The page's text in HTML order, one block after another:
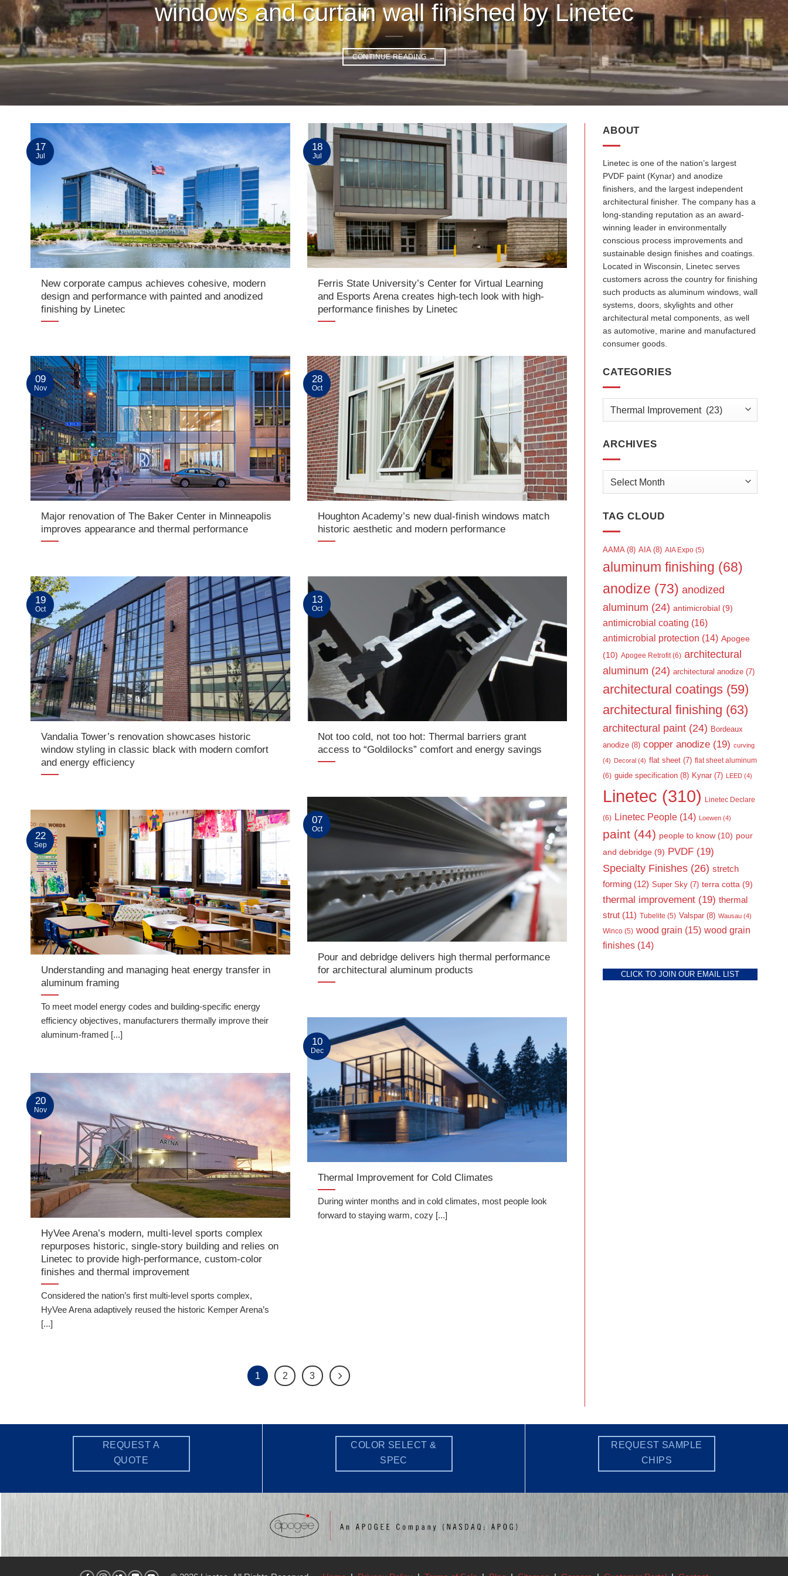
windows and curtain wall finished by Linetec
CONTINUE READING→
New corporate campus achieves cohesive, modern
design and performance with painted and anodized
finishing by Linetec
17
Jul
Ferris State University’s Center for Virtual Learning
and Esports Arena creates high-tech look with high-
performance finishes by Linetec
18
Jul
Major renovation of The Baker Center in Minneapolis
improves appearance and thermal performance
09
Nov
Houghton Academy’s new dual-finish windows match
historic aesthetic and modern performance
28
Oct
Vandalia Tower’s renovation showcases historic
window styling in classic black with modern comfort
and energy efficiency
19
Oct
Not too cold, not too hot: Thermal barriers grant
access to “Goldilocks” comfort and energy savings
13
Oct
Pour and debridge delivers high thermal performance
for architectural aluminum products
07
Oct
Understanding and managing heat energy transfer in
aluminum framing
To meet model energy codes and building-specific energy
efficiency objectives, manufacturers thermally improve their
aluminum-framed [...]
22
Sep
Thermal Improvement for Cold Climates
During winter months and in cold climates, most people look
forward to staying warm, cozy [...]
10
Dec
HyVee Arena’s modern, multi-level sports complex
repurposes historic, single-story building and relies on
Linetec to provide high-performance, custom-color
finishes and thermal improvement
Considered the nation’s first multi-level sports complex,
HyVee Arena adaptively reused the historic Kemper Arena’s
[...]
20
Nov
1 2 3
ABOUT
Linetec is one of the nation’s largest
PVDF paint (Kynar) and anodize
finishers, and the largest independent
architectural finisher. The company has a
long-standing reputation as an award-
winning leader in environmentally
conscious process improvements and
sustainable design finishes and coatings.
Located in Wisconsin, Linetec serves
customers across the country for finishing
such products as aluminum windows, wall
systems, doors, skylights and other
architectural metal components, as well
as automotive, marine and manufactured
consumer goods.
CATEGORIES
Categories
ARCHIVES
Archives
TAG CLOUD
AAMA(8) AIA(8) AIA Expo (5)
aluminum finishing (68)
anodize (73) anodized
aluminum (24) antimicrobial (9)
antimicrobial coating (16)
antimicrobial protection (14) Apogee
(10) Apogee Retrofit(6) architectural
aluminum (24) architectural anodize (7)
architectural coatings (59)
architectural finishing (63)
architectural paint (24) Bordeaux
anodize (8) copper anodize (19) curving
(4) Decoral (4) flat sheet (7) flat sheet aluminum
(6) guide specification (8) Kynar (7) LEED (4)
Linetec (310) Linetec Declare
(6) Linetec People (14) Loewen (4)
paint (44) people to know (10) pour
and debridge (9) PVDF (19)
Specialty Finishes (26) stretch
forming (12) Super Sky (7) terra cotta (9)
thermal improvement (19) thermal
strut (11) Tubelite (5) Valspar (8) Wausau (4)
Winco (5) wood grain (15) wood grain
finishes (14)
CLICK TO JOIN OUR EMAIL LIST
REQUEST A
QUOTE
COLOR SELECT &
SPEC
REQUEST SAMPLE
CHIPS